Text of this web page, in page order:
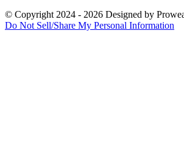
© Copyright 2024 - 2026 Designed by
Do Not Sell/Share My Personal Information